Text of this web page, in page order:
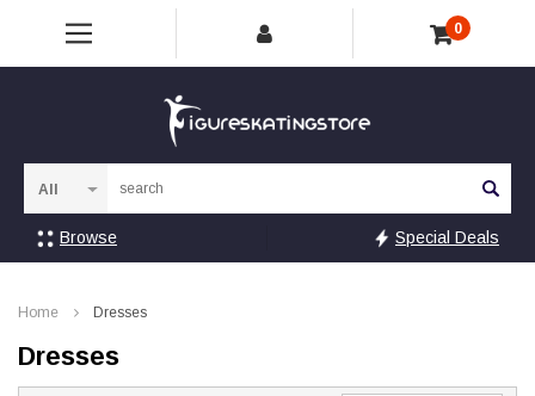
0
Browse Special Deals
Home Dresses
Dresses